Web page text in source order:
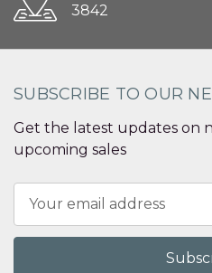
3842
SUBSCRIBE TO OUR
Get the latest updates on
upcoming sales
Address